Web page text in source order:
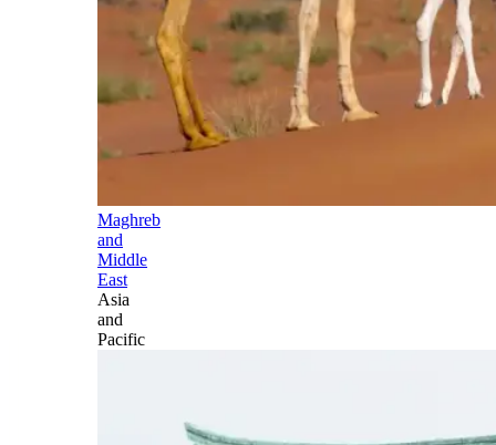
Maghreb
and
Middle
East
Asia
and
Pacific